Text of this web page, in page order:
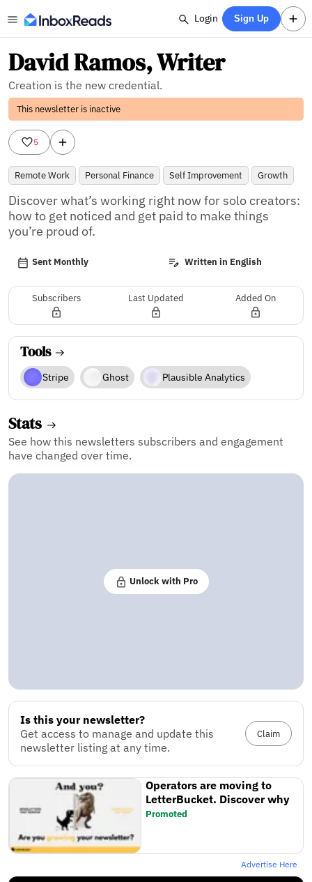
Login Sign Up
David Ramos, Writer
Creation is the new credential.
This newsletter is inactive
5
Remote Work Personal Finance Self Improvement Growth
Discover what’s working right now for solo creators:
how to get noticed and get paid to make things
you’re proud of.
Sent Monthly Written in English
Subscribers Last Updated Added On
Tools
Stripe Ghost Plausible Analytics
Stats
See how this newsletters subscribers and engagement
have changed over time.
Unlock with Pro
Is this your newsletter?
Get access to manage and update this
newsletter listing at any time.
Claim
Operators are moving to
LetterBucket. Discover why
Promoted
Advertise Here